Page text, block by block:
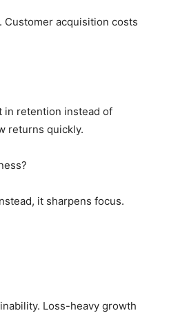
acquisition costs
in retention instead of
returns quickly.
it sharpens focus.
Loss-heavy growth